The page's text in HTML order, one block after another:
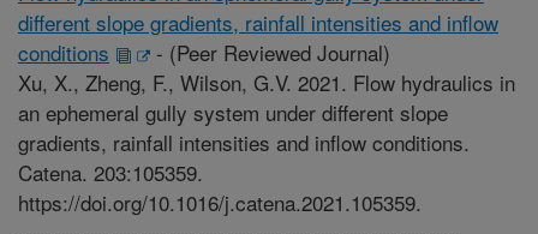
different slope gradients, rainfall intensities and inflow
conditions
- (Peer Reviewed Journal)
Xu, X., Zheng, F., Wilson, G.V. 2021. Flow hydraulics in
an ephemeral gully system under different slope
gradients, rainfall intensities and inflow conditions.
Catena. 203:105359.
https://doi.org/10.1016/j.catena.2021.105359.